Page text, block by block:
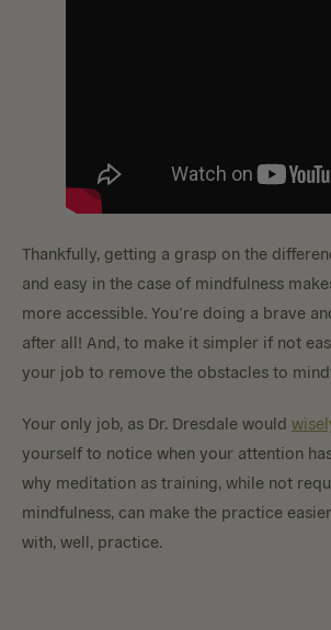
Thankfully, getting a grasp on the
and easy in the case of mindfulness
more accessible. You’re doing a brave
after all! And, to make it simpler if not
your job to remove the obstacles to
Your only job, as Dr. Dresdale would
yourself to notice when your attention
why meditation as training, while not
mindfulness, can make the practice
with, well, practice.